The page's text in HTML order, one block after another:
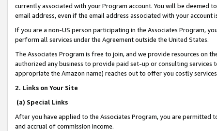
currently associated with your Program account. You will be deemed
email address, even if the email address associated with your account
If you are a non-US person participating in the Associates Program,
perform all services under the Agreement outside the United States.
The Associates Program is free to join, and we provide resources on
authorized any business to provide paid set-up or consulting
appropriate the Amazon name) reaches out to offer you costly
2. Links on Your Site
(a) Special Links
After you have applied to the Associates Program, you are permitted
and accrual of commission income.